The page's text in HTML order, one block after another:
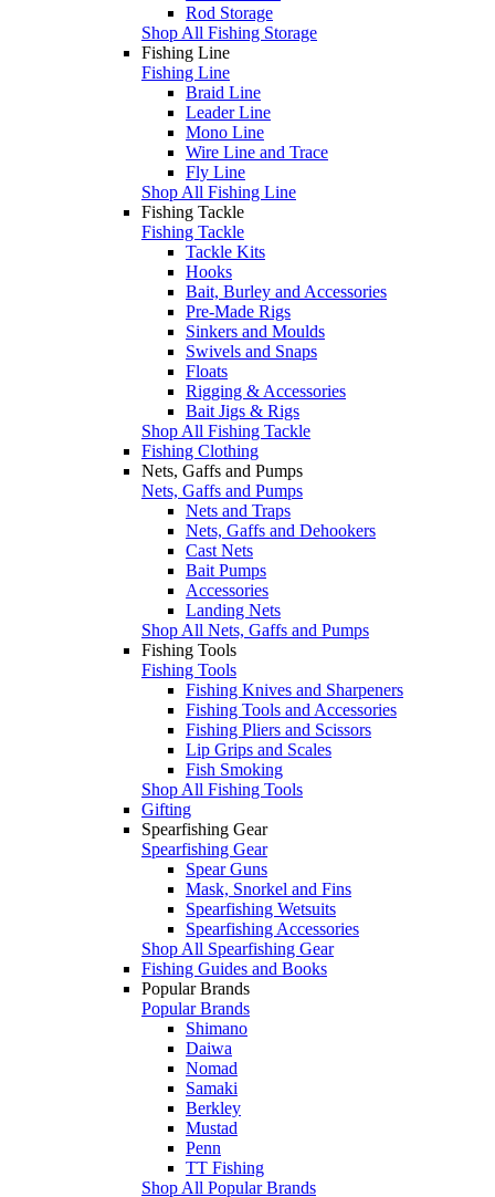
Rod Storage
Shop All Fishing Storage
Fishing Line
Fishing Line
Braid Line
Leader Line
Mono Line
Wire Line and Trace
Fly Line
Shop All Fishing Line
Fishing Tackle
Fishing Tackle
Tackle Kits
Hooks
Bait, Burley and Accessories
Pre-Made Rigs
Sinkers and Moulds
Swivels and Snaps
Floats
Rigging & Accessories
Bait Jigs & Rigs
Shop All Fishing Tackle
Fishing Clothing
Nets, Gaffs and Pumps
Nets, Gaffs and Pumps
Nets and Traps
Nets, Gaffs and Dehookers
Cast Nets
Bait Pumps
Accessories
Landing Nets
Shop All Nets, Gaffs and Pumps
Fishing Tools
Fishing Tools
Fishing Knives and Sharpeners
Fishing Tools and Accessories
Fishing Pliers and Scissors
Lip Grips and Scales
Fish Smoking
Shop All Fishing Tools
Gifting
Spearfishing Gear
Spearfishing Gear
Spear Guns
Mask, Snorkel and Fins
Spearfishing Wetsuits
Spearfishing Accessories
Shop All Spearfishing Gear
Fishing Guides and Books
Popular Brands
Popular Brands
Shimano
Daiwa
Nomad
Samaki
Berkley
Mustad
Penn
TT Fishing
Shop All Popular Brands